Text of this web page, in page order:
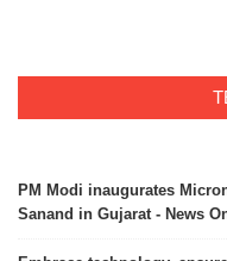
PM Modi inaugurates
Sanand in Gujarat - News